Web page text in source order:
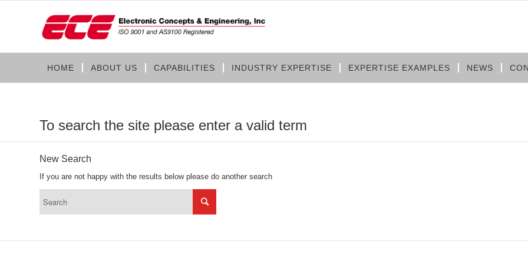
HOME ABOUT US CAPABILITIES INDUSTRY EXPERTISE EXPERTISE EXAMPLES NEWS
To search the site please enter a valid term
New Search
If you are not happy with the results below please do another search